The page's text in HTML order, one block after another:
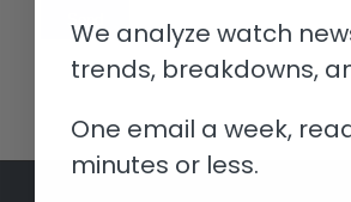
We analyze watch
trends, breakdowns,
One email a week,
minutes or less.